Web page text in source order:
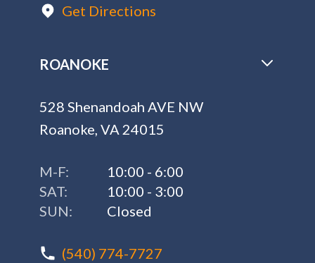
Get Directions
ROANOKE
528 Shenandoah AVE NW
Roanoke, VA 24015
M-F:
10:00 - 6:00
SAT:
10:00 - 3:00
SUN:
Closed
(540) 774-7727